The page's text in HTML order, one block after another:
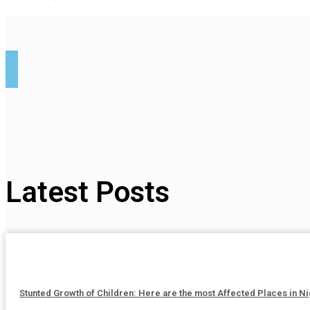
Latest Posts
Stunted Growth of Children: Here are the most Affected Places in